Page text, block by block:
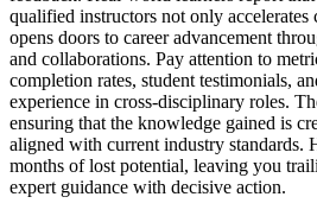
qualified instructors not only accelerates
opens doors to career advancement
and collaborations. Pay attention to
completion rates, student testimonials,
experience in cross-disciplinary roles.
ensuring that the knowledge gained is
aligned with current industry standards.
months of lost potential, leaving you
expert guidance with decisive action.